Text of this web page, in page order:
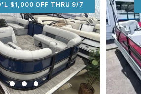
$1,000 OFF THRU 9/7